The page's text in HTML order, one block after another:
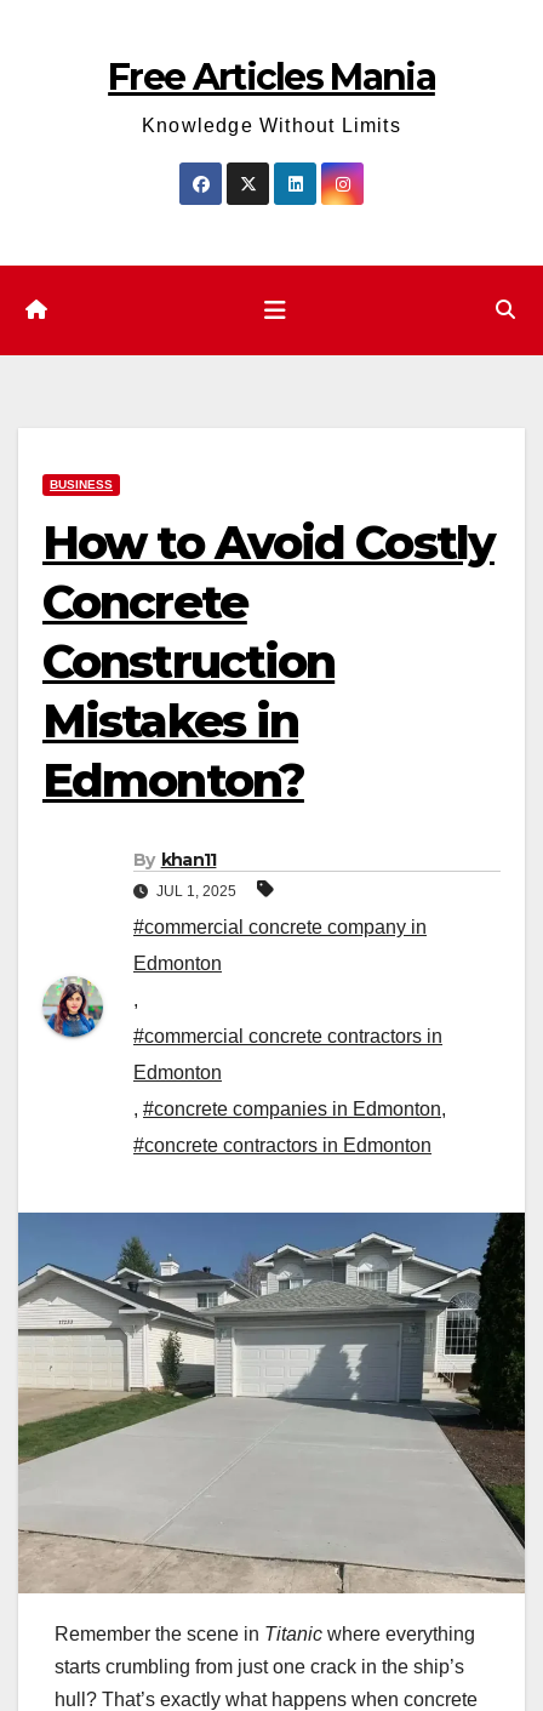
Free Articles Mania
Knowledge Without Limits
BUSINESS
How to Avoid Costly
Concrete
Construction
Mistakes in
Edmonton?
By khan11
JUL 1, 2025
#commercial concrete company in
Edmonton
,
#commercial concrete contractors in
Edmonton
, #concrete companies in Edmonton,
#concrete contractors in Edmonton
Remember the scene in Titanic where everything
starts crumbling from just one crack in the ship’s
hull? That’s exactly what happens when concrete